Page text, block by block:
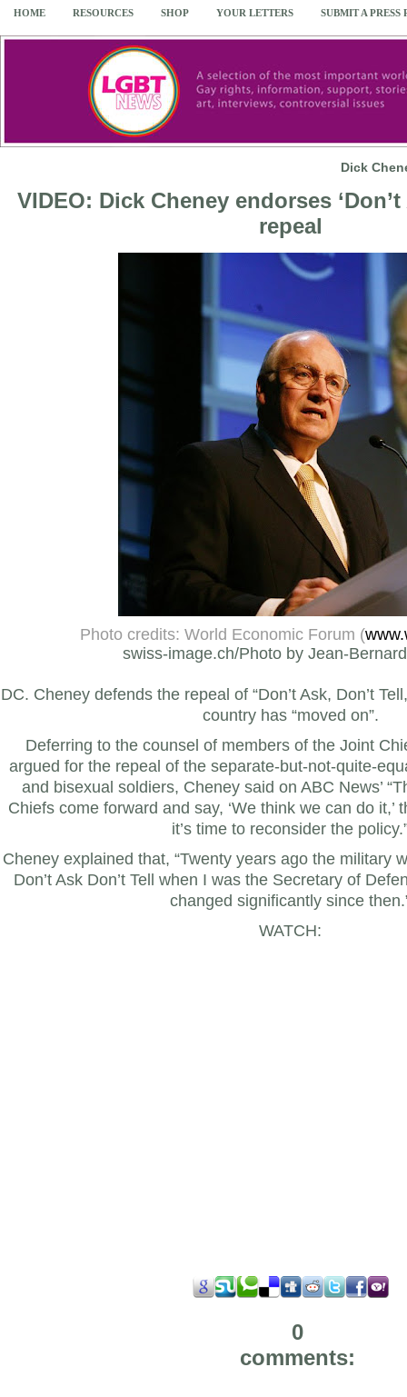
HOME RESOURCES SHOP YOUR LETTERS SUBMIT A PRESS
Dick
VIDEO: Dick Cheney endorses ‘Don’t
repeal
Photo credits: World Economic Forum (
swiss-image.ch/Photo by Jean-
DC. Cheney defends the repeal of “Don’t Ask, Don’t
country has “moved on”.
Deferring to the counsel of members of the Joint
argued for the repeal of the separate-but-not-quite-
and bisexual soldiers, Cheney said on ABC News’
Chiefs come forward and say, ‘We think we can do it,’
it’s time to reconsider the
Cheney explained that, “Twenty years ago the military
Don’t Ask Don’t Tell when I was the Secretary of
changed significantly since
WATCH:
0
comments: